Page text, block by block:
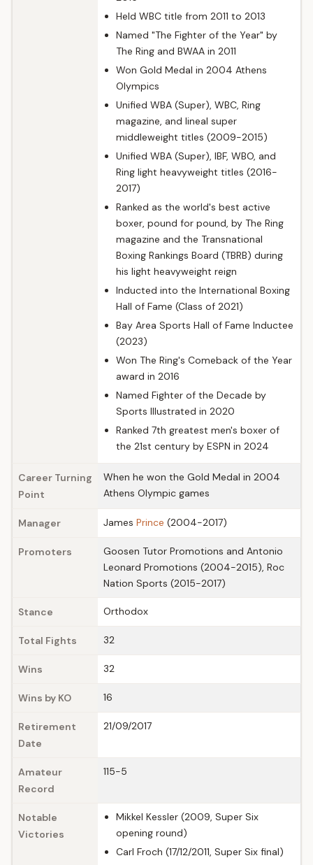
Held WBC title from 2011 to 2013
Named "The Fighter of the Year" by
The Ring and BWAA in 2011
Won Gold Medal in 2004 Athens
Olympics
Unified WBA (Super), WBC, Ring
magazine, and lineal super
middleweight titles (2009-2015)
Unified WBA (Super), IBF, WBO, and
Ring light heavyweight titles (2016-
2017)
Ranked as the world's best active
boxer, pound for pound, by The Ring
magazine and the Transnational
Boxing Rankings Board (TBRB) during
his light heavyweight reign
Inducted into the International Boxing
Hall of Fame (Class of 2021)
Bay Area Sports Hall of Fame Inductee
(2023)
Won The Ring's Comeback of the Year
award in 2016
Named Fighter of the Decade by
Sports Illustrated in 2020
Ranked 7th greatest men's boxer of
the 21st century by ESPN in 2024
Career Turning
Point
When he won the Gold Medal in 2004
Athens Olympic games
Manager James Prince (2004-2017)
Promoters
Goosen Tutor Promotions and Antonio
Leonard Promotions (2004-2015), Roc
Nation Sports (2015-2017)
Stance Orthodox
Total Fights 32
Wins 32
Wins by KO 16
Retirement
Date
21/09/2017
Amateur
Record
115-5
Notable
Victories
Mikkel Kessler (2009, Super Six
opening round)
Carl Froch (17/12/2011, Super Six final)